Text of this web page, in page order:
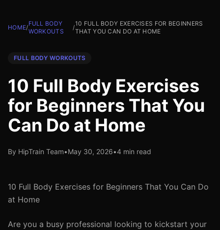
HOME/
FULL BODY
WORKOUTS
/
10 FULL BODY EXERCISES FOR BEGINNERS
THAT YOU CAN DO AT HOME
FULL BODY WORKOUTS
10 Full Body Exercises
for Beginners That You
Can Do at Home
By HipTrain Team•May 30, 2026•4 min read
10 Full Body Exercises for Beginners That You Can Do
at Home
Are you a busy professional looking to kickstart your